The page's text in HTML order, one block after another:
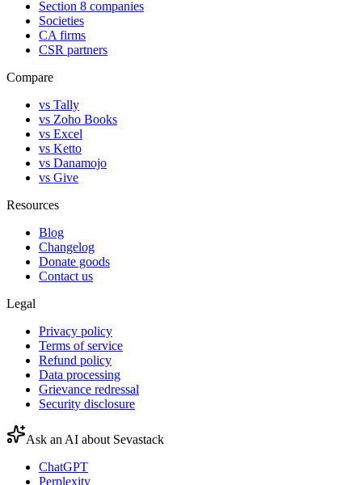
Section 8 companies
Societies
CA firms
CSR partners
Compare
vs Tally
vs Zoho Books
vs Excel
vs Ketto
vs Danamojo
vs Give
Resources
Blog
Changelog
Donate goods
Contact us
Legal
Privacy policy
Terms of service
Refund policy
Data processing
Grievance redressal
Security disclosure
Ask an AI about Sevastack
ChatGPT
Perplexity